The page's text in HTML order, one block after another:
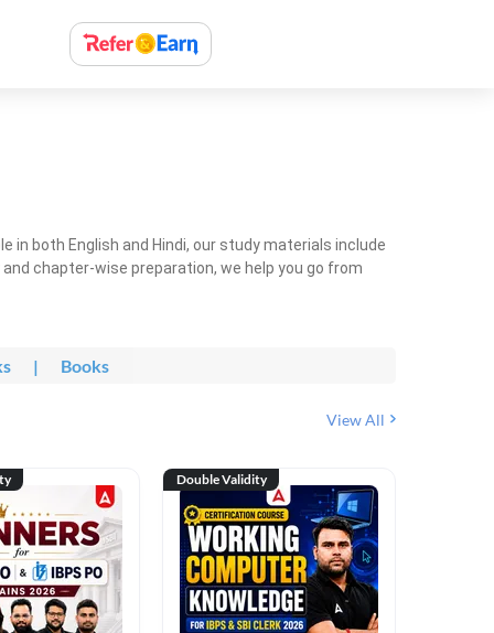
in both English and Hindi, our study materials include
chapter-wise preparation, we help you go from
| Books
View All
Double Validity